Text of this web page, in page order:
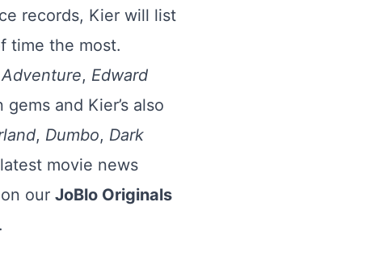
records, Kier will list
time the most.
Adventure, Edward
and Kier’s also
, Dumbo, Dark
movie news
our JoBlo Originals
.